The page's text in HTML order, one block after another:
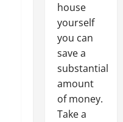
house
yourself
you can
save a
substantial
amount
of money.
Take a